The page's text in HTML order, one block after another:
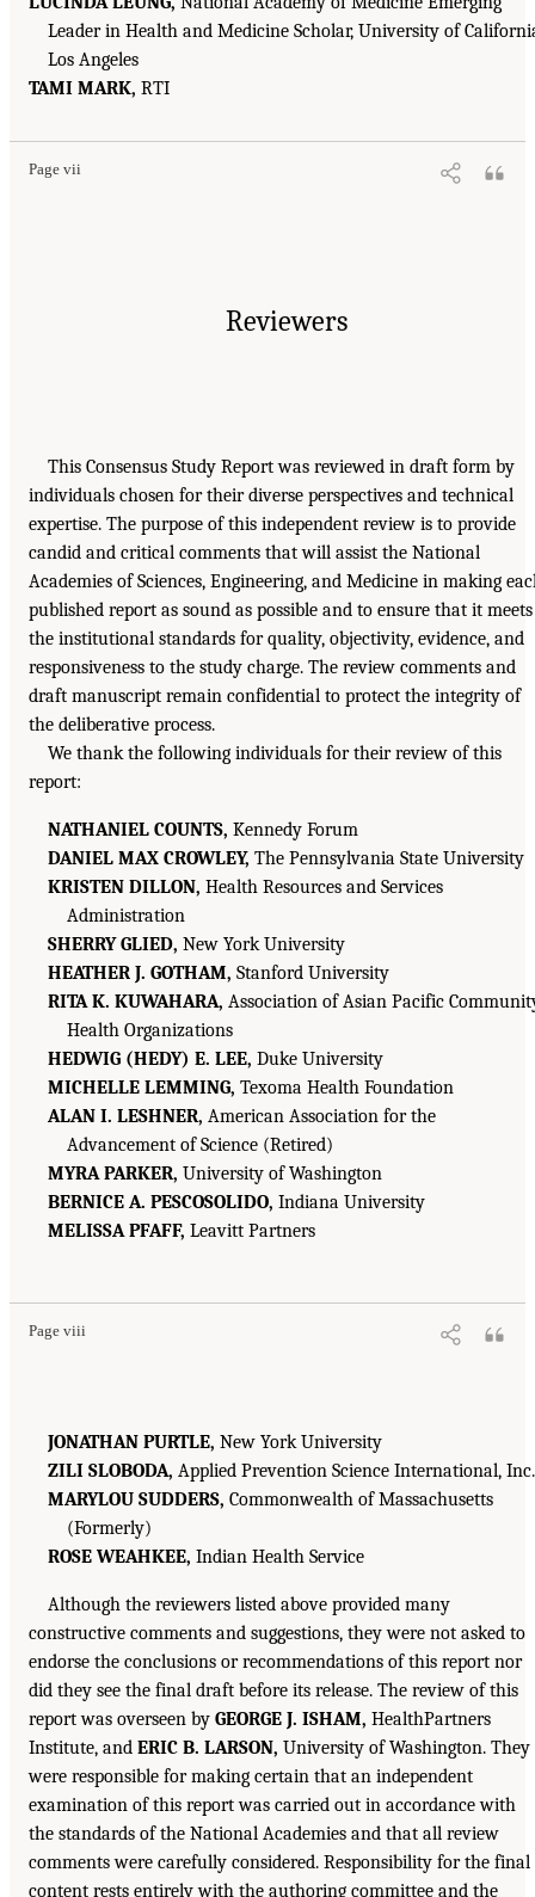
Leader in Health and Medicine Scholar, University of
Los Angeles
TAMI MARK, RTI
Page vii
Reviewers
This Consensus Study Report was reviewed in draft form by
individuals chosen for their diverse perspectives and technical
expertise. The purpose of this independent review is to provide
candid and critical comments that will assist the National
Academies of Sciences, Engineering, and Medicine in making
published report as sound as possible and to ensure that it meets
the institutional standards for quality, objectivity, evidence, and
responsiveness to the study charge. The review comments and
draft manuscript remain confidential to protect the integrity of
the deliberative process.
We thank the following individuals for their review of this
report:
NATHANIEL COUNTS, Kennedy Forum
DANIEL MAX CROWLEY, The Pennsylvania State University
KRISTEN DILLON, Health Resources and Services
Administration
SHERRY GLIED, New York University
HEATHER J. GOTHAM, Stanford University
RITA K. KUWAHARA, Association of Asian Pacific
Health Organizations
HEDWIG (HEDY) E. LEE, Duke University
MICHELLE LEMMING, Texoma Health Foundation
ALAN I. LESHNER, American Association for the
Advancement of Science (Retired)
MYRA PARKER, University of Washington
BERNICE A. PESCOSOLIDO, Indiana University
MELISSA PFAFF, Leavitt Partners
Page viii
JONATHAN PURTLE, New York University
ZILI SLOBODA, Applied Prevention Science International, Inc.
MARYLOU SUDDERS, Commonwealth of Massachusetts
(Formerly)
ROSE WEAHKEE, Indian Health Service
Although the reviewers listed above provided many
constructive comments and suggestions, they were not asked to
endorse the conclusions or recommendations of this report nor
did they see the final draft before its release. The review of this
report was overseen by GEORGE J. ISHAM, HealthPartners
Institute, and ERIC B. LARSON, University of Washington. They
were responsible for making certain that an independent
examination of this report was carried out in accordance with
the standards of the National Academies and that all review
comments were carefully considered. Responsibility for the final
content rests entirely with the authoring committee and the